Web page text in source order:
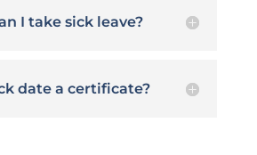
I take sick leave?
date a certificate?